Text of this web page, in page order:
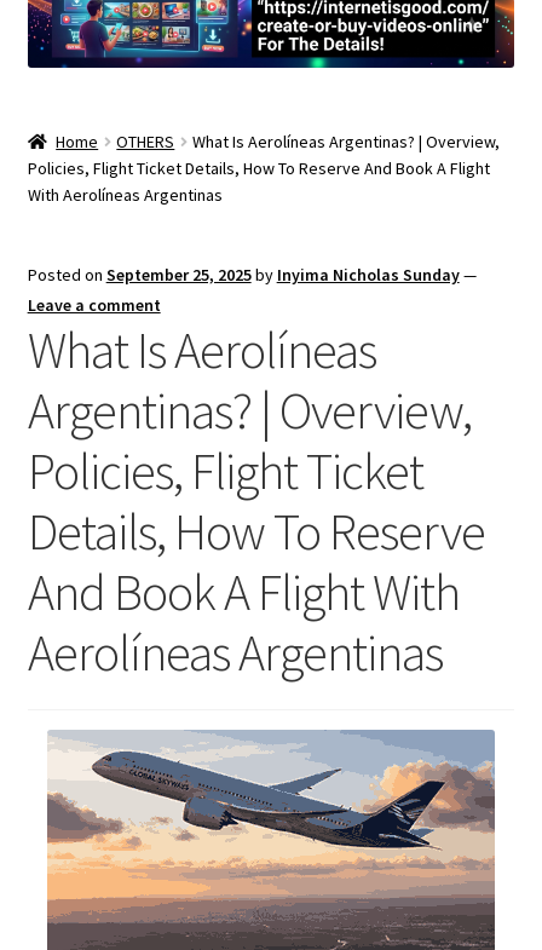
Home OTHERS
What Is Aerolíneas Argentinas? | Overview,
Policies, Flight Ticket Details, How To Reserve And Book A Flight
With Aerolíneas Argentinas
Posted on September 25, 2025by Inyima Nicholas Sunday—
Leave a comment
What Is Aerolíneas
Argentinas? | Overview,
Policies, Flight Ticket
Details, How To Reserve
And Book A Flight With
Aerolíneas Argentinas